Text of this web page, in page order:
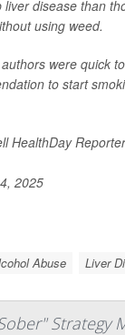
liver disease than
using weed.
were quick
to start
HealthDay Reporter
2025
Abuse Liver
Strategy